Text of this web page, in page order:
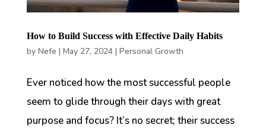
How to Build Success with Effective Daily Habits
by Nefe | May 27, 2024| Personal Growth
Ever noticed how the most successful people
seem to glide through their days with great
purpose and focus? It’s no secret; their success